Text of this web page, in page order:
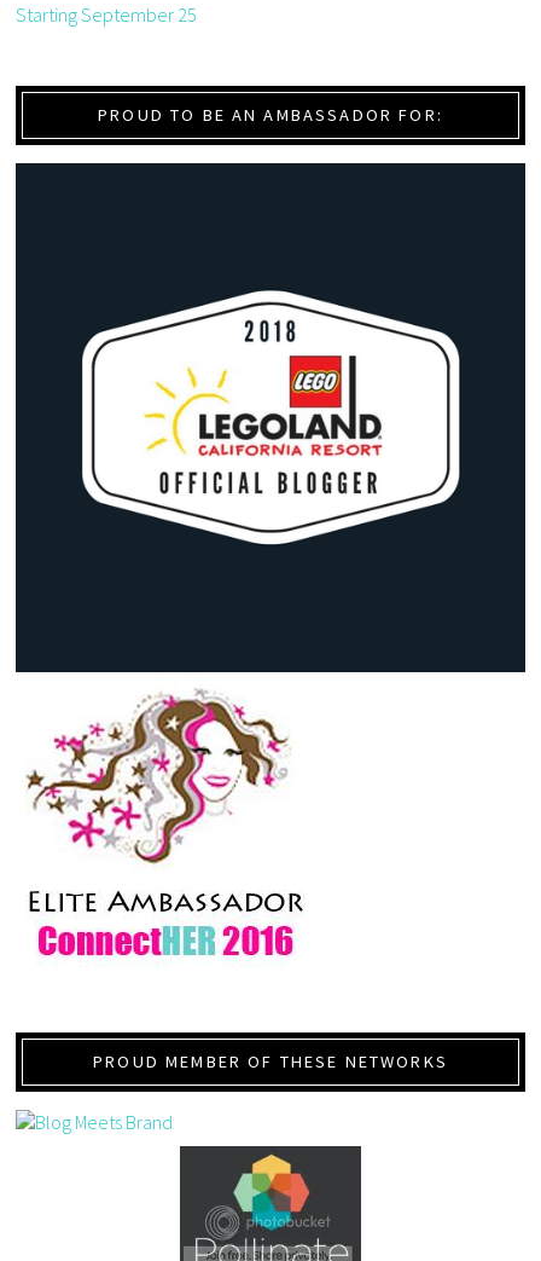
Starting September 25
PROUD TO BE AN AMBASSADOR FOR:
PROUD MEMBER OF THESE NETWORKS